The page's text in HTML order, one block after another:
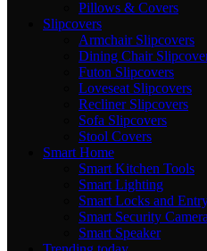
Pillows & Covers
Slipcovers
Armchair Slipcovers
Dining Chair
Futon Slipcovers
Loveseat Slipcovers
Recliner Slipcovers
Sofa Slipcovers
Stool Covers
Smart Home
Smart Kitchen Tools
Smart Lighting
Smart Locks and
Smart Security
Smart Speaker